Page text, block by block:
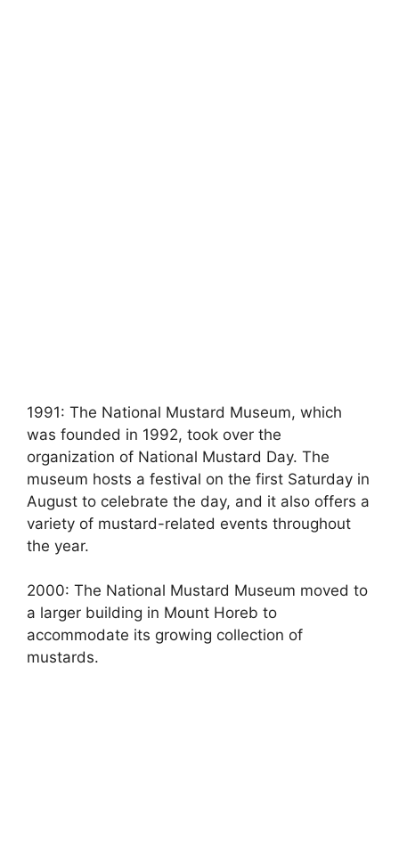
1991: The National Mustard Museum, which
was founded in 1992, took over the
organization of National Mustard Day. The
museum hosts a festival on the first Saturday in
August to celebrate the day, and it also offers a
variety of mustard-related events throughout
the year.
2000: The National Mustard Museum moved to
a larger building in Mount Horeb to
accommodate its growing collection of
mustards.